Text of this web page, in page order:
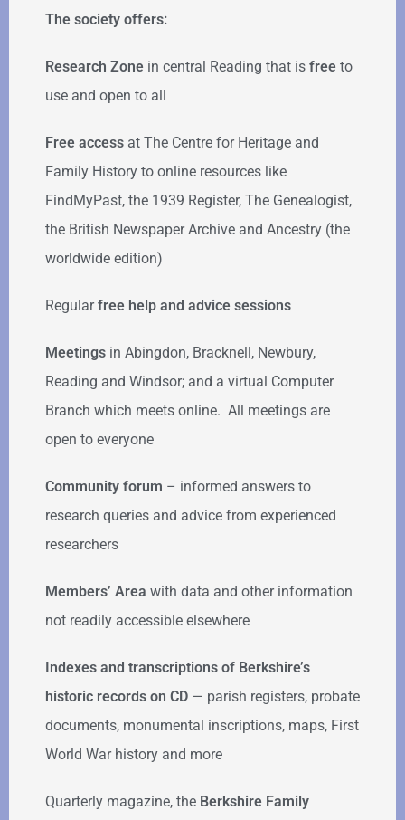
The society offers:
Research Zone in central Reading that is free to
use and open to all
Free access at The Centre for Heritage and
Family History to online resources like
FindMyPast, the 1939 Register, The Genealogist,
the British Newspaper Archive and Ancestry (the
worldwide edition)
Regularfree help and advice sessions
Meetings in Abingdon, Bracknell, Newbury,
Reading and Windsor; and a virtual Computer
Branch which meets online. All meetings are
open to everyone
Community forum – informed answers to
research queries and advice from experienced
researchers
Members’ Area with data and other information
not readily accessible elsewhere
Indexes and transcriptions of Berkshire’s
historic records on CD — parish registers, probate
documents, monumental inscriptions, maps, First
World War history and more
Quarterly magazine, the Berkshire Family